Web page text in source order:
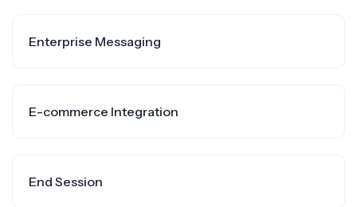
Enterprise Messaging
E-commerce Integration
End Session